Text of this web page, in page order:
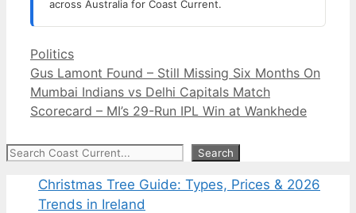
across Australia for Coast Current.
Categories
Politics
Gus Lamont Found – Still Missing Six Months On
Mumbai Indians vs Delhi Capitals Match
Scorecard – MI’s 29-Run IPL Win at Wankhede
Search Search
Christmas Tree Guide: Types, Prices & 2026
Trends in Ireland